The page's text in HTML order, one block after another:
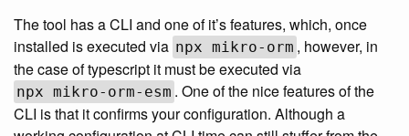
The tool has a CLI and one of it’s features, which, once
installed is executed via npx mikro-orm , however, in
the case of typescript it must be executed via
npx mikro-orm-esm . One of the nice features of the
CLI is that it confirms your configuration. Although a